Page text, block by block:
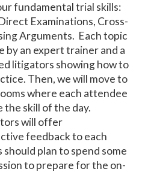
fundamental trial skills:
Examinations, Cross-
Arguments. Each topic
by an expert trainer and a
litigators showing how to
Then, we will move to
where each attendee
the skill of the day.
will offer
feedback to each
plan to spend some
to prepare for the on-